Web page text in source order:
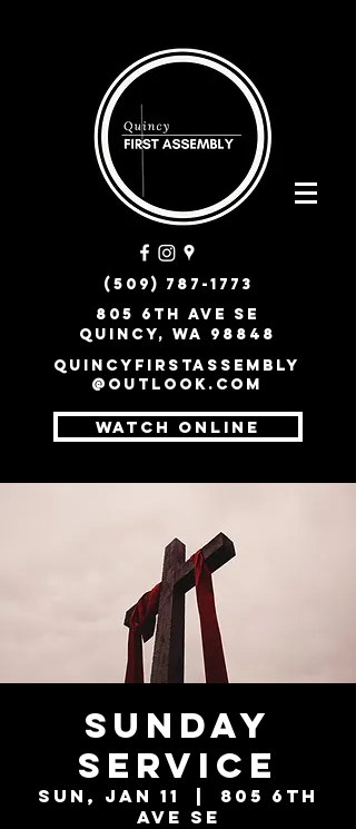
(509) 787-1773
805 6th Ave SE
Quincy, WA 98848
quincyfirstassembly
@outlook.com
WATCH ONLINE
Sunday
Service
Sun, Jan 11
805 6th
Ave SE